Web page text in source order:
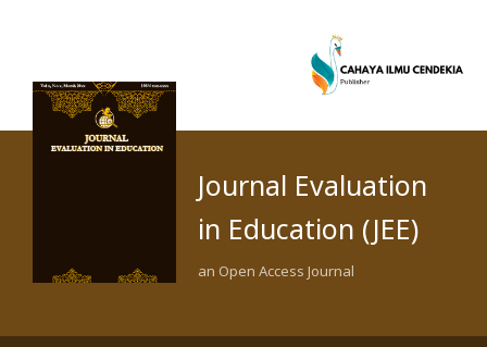
Journal Evaluation
in Education (JEE)
an Open Access Journal